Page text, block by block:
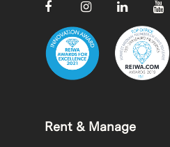
Rent & Manage